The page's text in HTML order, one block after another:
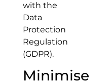
with the
Data
Protection
Regulation
(GDPR).
Minimise